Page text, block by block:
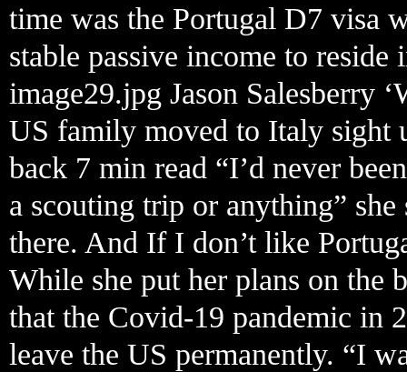
time was the Portugal D7 visa
stable passive income to
image29.jpg Jason Salesberry
US family moved to Italy sight
back 7 min read “I’d never
a scouting trip or anything”
there. And If I don’t like
While she put her plans on the
that the Covid-19 pandemic in
leave the US permanently. “I